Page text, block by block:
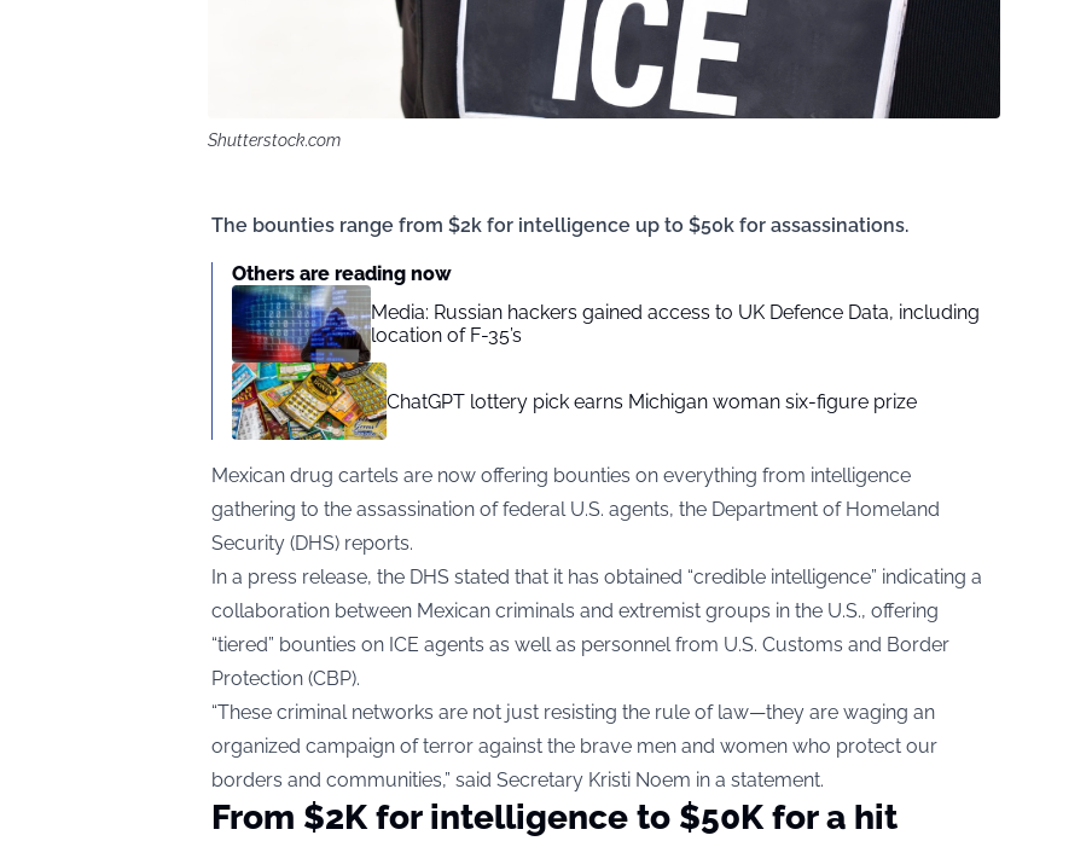
Shutterstock.com
The bounties range from $2k for intelligence up to $50k for assassinations.
Others are reading now
Media: Russian hackers gained access to UK Defence Data, including
location of F-35’s
ChatGPT lottery pick earns Michigan woman six-figure prize
Mexican drug cartels are now offering bounties on everything from intelligence
gathering to the assassination of federal U.S. agents, the Department of Homeland
Security (DHS) reports.
In a press release, the DHS stated that it has obtained “credible intelligence” indicating a
collaboration between Mexican criminals and extremist groups in the U.S., offering
“tiered” bounties on ICE agents as well as personnel from U.S. Customs and Border
Protection (CBP).
“These criminal networks are not just resisting the rule of law—they are waging an
organized campaign of terror against the brave men and women who protect our
borders and communities,” said Secretary Kristi Noem in a statement.
From $2K for intelligence to $50K for a hit